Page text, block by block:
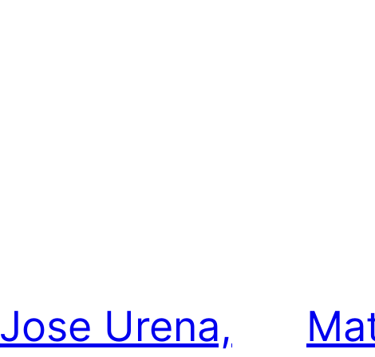
Jose Urena,